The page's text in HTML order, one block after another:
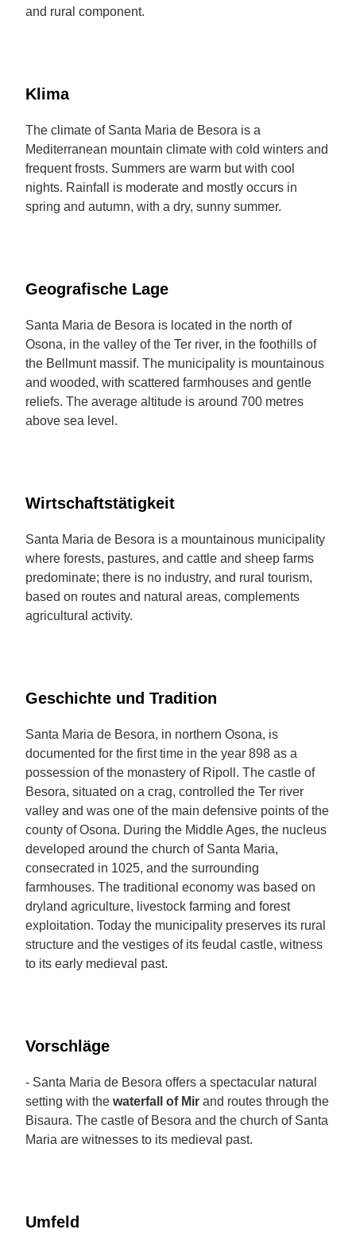
and rural component.
Klima
The climate of Santa Maria de Besora is a
Mediterranean mountain climate with cold winters and
frequent frosts. Summers are warm but with cool
nights. Rainfall is moderate and mostly occurs in
spring and autumn, with a dry, sunny summer.
Geografische Lage
Santa Maria de Besora is located in the north of
Osona, in the valley of the Ter river, in the foothills of
the Bellmunt massif. The municipality is mountainous
and wooded, with scattered farmhouses and gentle
reliefs. The average altitude is around 700 metres
above sea level.
Wirtschaftstätigkeit
Santa Maria de Besora is a mountainous municipality
where forests, pastures, and cattle and sheep farms
predominate; there is no industry, and rural tourism,
based on routes and natural areas, complements
agricultural activity.
Geschichte und Tradition
Santa Maria de Besora, in northern Osona, is
documented for the first time in the year 898 as a
possession of the monastery of Ripoll. The castle of
Besora, situated on a crag, controlled the Ter river
valley and was one of the main defensive points of the
county of Osona. During the Middle Ages, the nucleus
developed around the church of Santa Maria,
consecrated in 1025, and the surrounding
farmhouses. The traditional economy was based on
dryland agriculture, livestock farming and forest
exploitation. Today the municipality preserves its rural
structure and the vestiges of its feudal castle, witness
to its early medieval past.
Vorschläge
- Santa Maria de Besora offers a spectacular natural
setting with the waterfall of Mir and routes through the
Bisaura. The castle of Besora and the church of Santa
Maria are witnesses to its medieval past.
Umfeld